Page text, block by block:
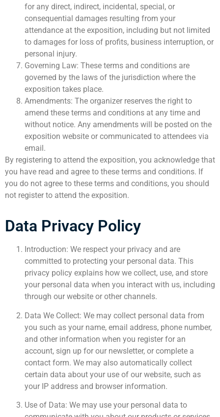
for any direct, indirect, incidental, special, or
consequential damages resulting from your
attendance at the exposition, including but not limited
to damages for loss of profits, business interruption, or
personal injury.
Governing Law: These terms and conditions are
governed by the laws of the jurisdiction where the
exposition takes place.
Amendments: The organizer reserves the right to
amend these terms and conditions at any time and
without notice. Any amendments will be posted on the
exposition website or communicated to attendees via
email.
By registering to attend the exposition, you acknowledge that
you have read and agree to these terms and conditions. If
you do not agree to these terms and conditions, you should
not register to attend the exposition.
Data Privacy Policy
Introduction: We respect your privacy and are
committed to protecting your personal data. This
privacy policy explains how we collect, use, and store
your personal data when you interact with us, including
through our website or other channels.
Data We Collect: We may collect personal data from
you such as your name, email address, phone number,
and other information when you register for an
account, sign up for our newsletter, or complete a
contact form. We may also automatically collect
certain data about your use of our website, such as
your IP address and browser information.
Use of Data: We may use your personal data to